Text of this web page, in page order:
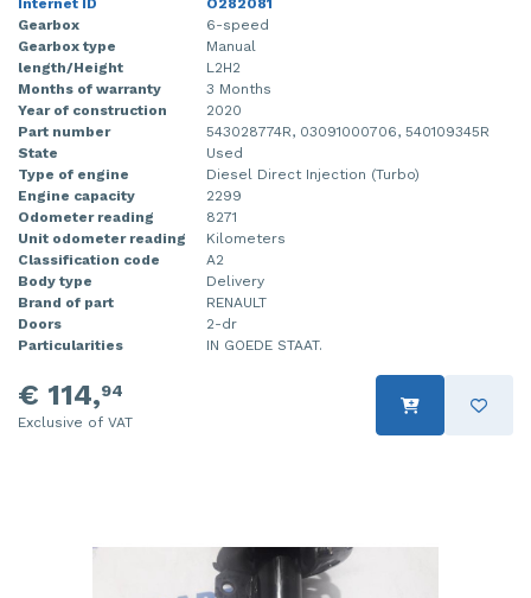
Internet ID
O282081
Gearbox
6-speed
Gearbox type
Manual
length/Height
L2H2
Months of warranty
3 Months
Year of construction
2020
Part number
543028774R, 03091000706, 540109345R
State
Used
Type of engine
Diesel Direct Injection (Turbo)
Engine capacity
2299
Odometer reading
8271
Unit odometer reading
Kilometers
Classification code
A2
Body type
Delivery
Brand of part
RENAULT
Doors
2-dr
Particularities
IN GOEDE STAAT.
€ 114,94
Exclusive of VAT